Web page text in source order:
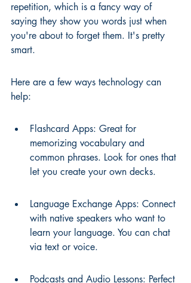
repetition, which is a fancy way of
saying they show you words just when
you're about to forget them. It's pretty
smart.
Here are a few ways technology can
help:
Flashcard Apps: Great for
memorizing vocabulary and
common phrases. Look for ones that
let you create your own decks.
Language Exchange Apps: Connect
with native speakers who want to
learn your language. You can chat
via text or voice.
Podcasts and Audio Lessons: Perfect